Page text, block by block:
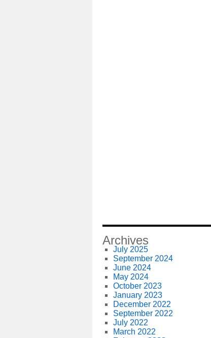
Archives
July 2025
September 2024
June 2024
May 2024
October 2023
January 2023
December 2022
September 2022
July 2022
March 2022